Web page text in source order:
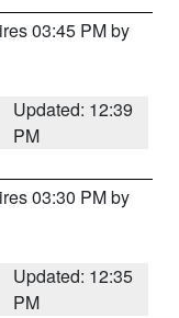
03:45 PM by
Updated: 12:39
PM
03:30 PM by
Updated: 12:35
PM